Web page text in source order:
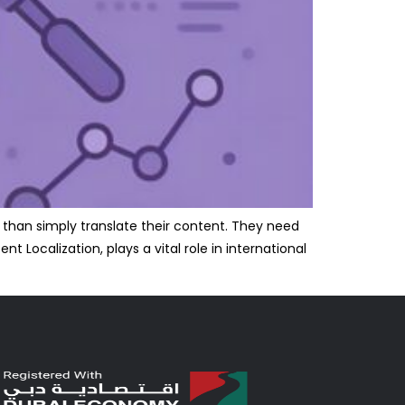
simply translate their content. They need
Localization, plays a vital role in international